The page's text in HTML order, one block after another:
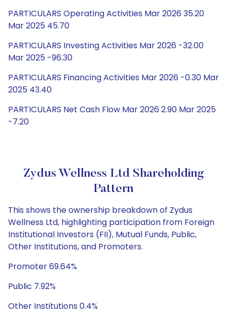
PARTICULARS Operating Activities Mar 2026 35.20
Mar 2025 45.70
PARTICULARS Investing Activities Mar 2026 -32.00
Mar 2025 -96.30
PARTICULARS Financing Activities Mar 2026 -0.30 Mar
2025 43.40
PARTICULARS Net Cash Flow Mar 2026 2.90 Mar 2025
-7.20
Zydus Wellness Ltd Shareholding
Pattern
This shows the ownership breakdown of Zydus
Wellness Ltd, highlighting participation from Foreign
Institutional Investors (FII), Mutual Funds, Public,
Other Institutions, and Promoters.
Promoter 69.64%
Public 7.92%
Other Institutions 0.4%